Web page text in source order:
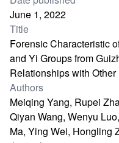
June 1, 2022
Title
Forensic Characteristic
and Yi Groups from
Relationships with
Authors
Meiqing Yang, Rupei
Qiyan Wang, Wenyu
Ma, Ying Wei, Hongling